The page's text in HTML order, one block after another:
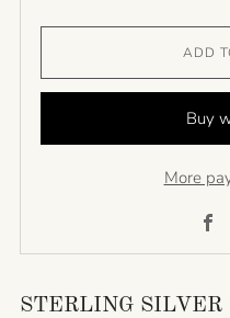
ADD
More
STERLING